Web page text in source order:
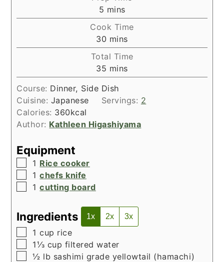
5 minutes
mins
Cook Time
30 minutes
mins
Total Time
35 minutes
mins
Course: Dinner, Side Dish
Cuisine: Japanese Servings: 2
Calories: 360kcal
Author: Kathleen Higashiyama
Equipment
▢
1 Rice cooker
▢
1chefs knife
▢
1cutting board
Ingredients 1x 2x 3x
▢
1 cup rice
▢
1⅓ cup filtered water
▢
½ lb sashimi grade yellowtail (hamachi)